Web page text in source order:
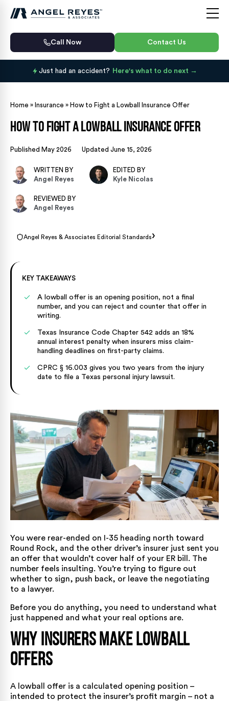
Call Now Contact Us
Just had an accident? Here's what to do next
Home » Insurance » How to Fight a Lowball Insurance Offer
How to Fight a Lowball Insurance Offer
Published May 2026 Updated June 15, 2026
WRITTEN BY
Angel Reyes
EDITED BY
Kyle Nicolas
REVIEWED BY
Angel Reyes
Angel Reyes & Associates Editorial Standards›
KEY TAKEAWAYS
A lowball offer is an opening position, not a final
number, and you can reject and counter that offer in
writing.
Texas Insurance Code Chapter 542 adds an 18%
annual interest penalty when insurers miss claim-
handling deadlines on first-party claims.
CPRC § 16.003 gives you two years from the injury
date to file a Texas personal injury lawsuit.
You were rear-ended on I-35 heading north toward
Round Rock, and the other driver’s insurer just sent you
an offer that wouldn’t cover half of your ER bill. The
number feels insulting. You’re trying to figure out
whether to sign, push back, or leave the negotiating
to a lawyer.
Before you do anything, you need to understand what
just happened and what your real options are.
Why Insurers Make Lowball
Offers
A lowball offer is a calculated opening position –
intended to protect the insurer’s profit margin – not a